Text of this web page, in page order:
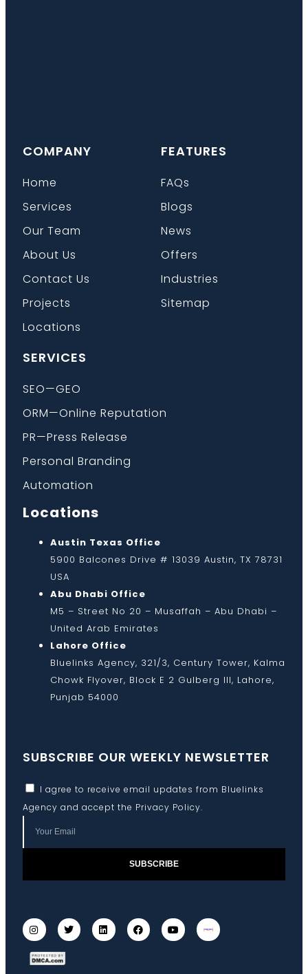
COMPANY
Home
Services
Our Team
About Us
Contact Us
Projects
Locations
FEATURES
FAQs
Blogs
News
Offers
Industries
Sitemap
SERVICES
SEO—GEO
ORM—Online Reputation
PR—Press Release
Personal Branding
Automation
Locations
Austin Texas Office
5900 Balcones Drive # 13039 Austin, TX 78731
USA
Abu Dhabi Office
M5 – Street No 20 – Musaffah – Abu Dhabi –
United Arab Emirates
Lahore Office
Bluelinks Agency, 321/3, Century Tower, Kalma
Chowk Flyover, Block E 2 Gulberg III, Lahore,
Punjab 54000
SUBSCRIBE OUR WEEKLY NEWSLETTER
I agree to receive email updates from Bluelinks
Agency and accept the Privacy Policy.
SUBSCRIBE